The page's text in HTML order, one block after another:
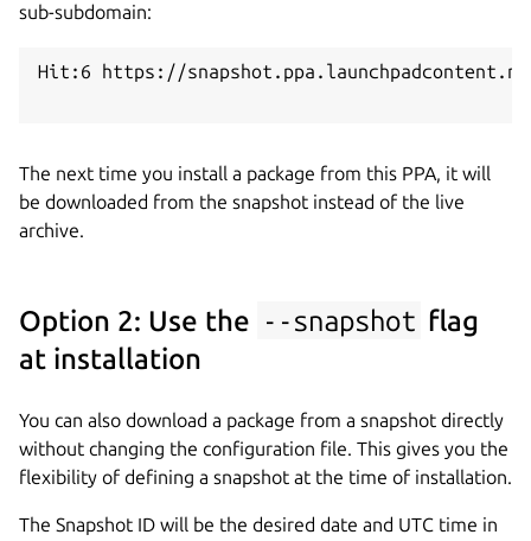
sub-subdomain:
Hit:6 https://
The next time you install a package from this PPA, it will
be downloaded from the snapshot instead of the live
archive.
Option 2: Use the --snapshot flag
at installation
You can also download a package from a snapshot directly
without changing the configuration file. This gives you the
flexibility of defining a snapshot at the time of installation.
The Snapshot ID will be the desired date and UTC time in